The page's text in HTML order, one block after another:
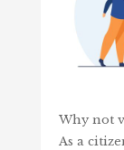
Why not
As a